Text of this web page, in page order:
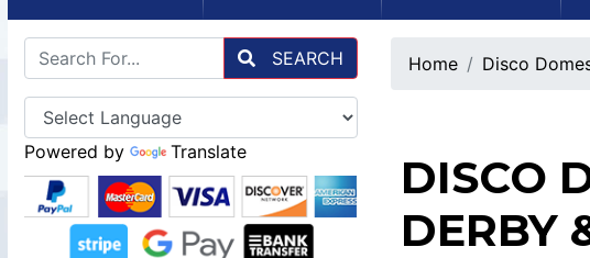
SEARCH
Powered by Translate
Home Disco
DISCO
DERBY